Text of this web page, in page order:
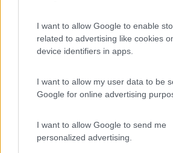
I want to allow Google to enable
related to advertising like cookies
device identifiers in apps.
I want to allow my user data to be
Google for online advertising
I want to allow Google to send me
personalized advertising.
6.3 Porto Cesareo
Campeggio
Campeggio